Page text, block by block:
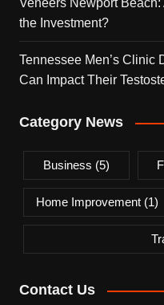
Veneers Newport
the Investment?
Tennessee Men’s Clinic
Can Impact Their
Category News
Business (5)
Home Improvement (1)
Contact Us